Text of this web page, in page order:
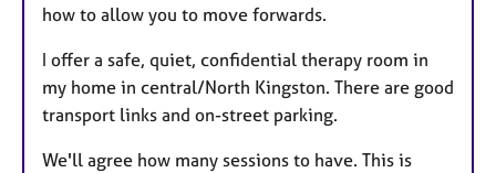
how to allow you to move forwards.
I offer a safe, quiet, confidential therapy room in
my home in central/North Kingston. There are good
transport links and on-street parking.
We'll agree how many sessions to have. This is